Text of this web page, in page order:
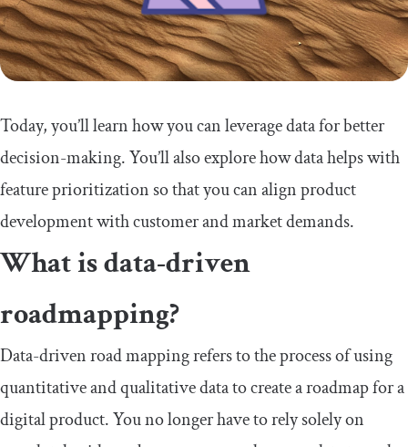
Today, you’ll learn how you can leverage data for better
decision-making. You’ll also explore how data helps with
feature prioritization so that you can align product
development with customer and market demands.
What is data-driven
roadmapping?
Data-driven road mapping refers to the process of using
quantitative and qualitative data to create a roadmap for a
digital product. You no longer have to rely solely on